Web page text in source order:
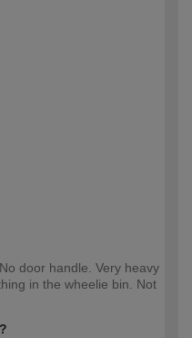
door handle. Very heavy
in the wheelie bin. Not